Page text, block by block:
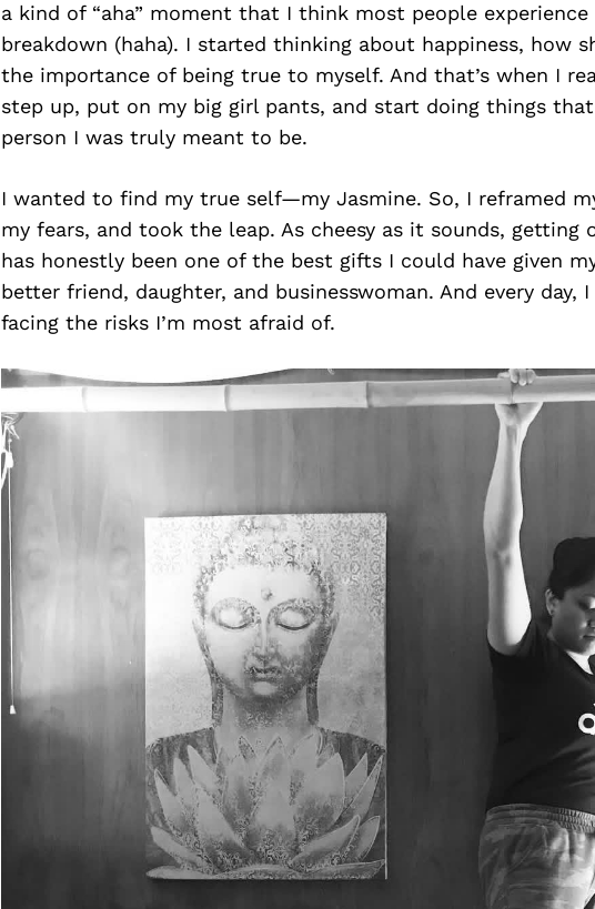
a kind of “aha” moment that I think most people
breakdown (haha). I started thinking about happiness, how
the importance of being true to myself. And that’s when I
step up, put on my big girl pants, and start doing things
person I was truly meant to be.
I wanted to find my true self—my Jasmine. So, I reframed
my fears, and took the leap. As cheesy as it sounds, getting
has honestly been one of the best gifts I could have given
better friend, daughter, and businesswoman. And every day,
facing the risks I’m most afraid of.